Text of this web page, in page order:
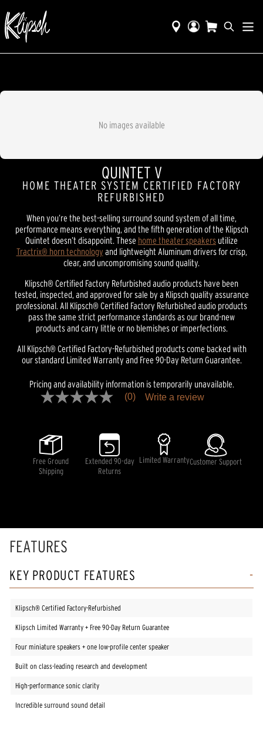
No images available
QUINTET V
HOME THEATER SYSTEM CERTIFIED FACTORY
REFURBISHED
When you’re the best-selling surround sound system of all time,
performance means everything, and the fifth generation of the Klipsch
Quintet doesn’t disappoint. These home theater speakers utilize
Tractrix® horn technology and lightweight Aluminum drivers for crisp,
clear, and uncompromising sound quality.
Klipsch® Certified Factory Refurbished audio products have been
tested, inspected, and approved for sale by a Klipsch quality assurance
professional. All Klipsch® Certified Factory Refurbished audio products
pass the same strict performance standards as our brand-new
products and carry little or no blemishes or imperfections.
All Klipsch® Certified Factory-Refurbished products come backed with
our standard Limited Warranty and Free 90-Day Return Guarantee.
Pricing and availability information is temporarily unavailable.
No
page
link.
(0) Write a review
Free Ground
Shipping
Extended 90-day
Returns
Limited WarrantyCustomer Support
FEATURES
KEY PRODUCT FEATURES
Klipsch® Certified Factory-Refurbished
Klipsch Limited Warranty + Free 90-Day Return Guarantee
Four miniature speakers + one low-profile center speaker
Built on class-leading research and development
High-performance sonic clarity
Incredible surround sound detail